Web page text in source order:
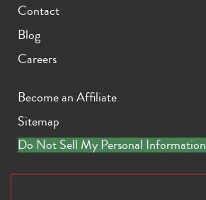
Contact
Blog
Careers
Become an Affiliate
Sitemap
Do Not Sell My Personal Information